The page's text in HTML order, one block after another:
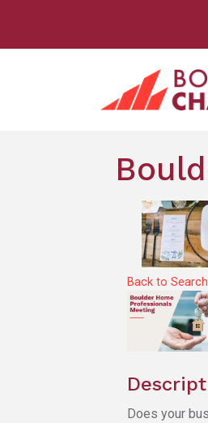
Back to Search
Does your